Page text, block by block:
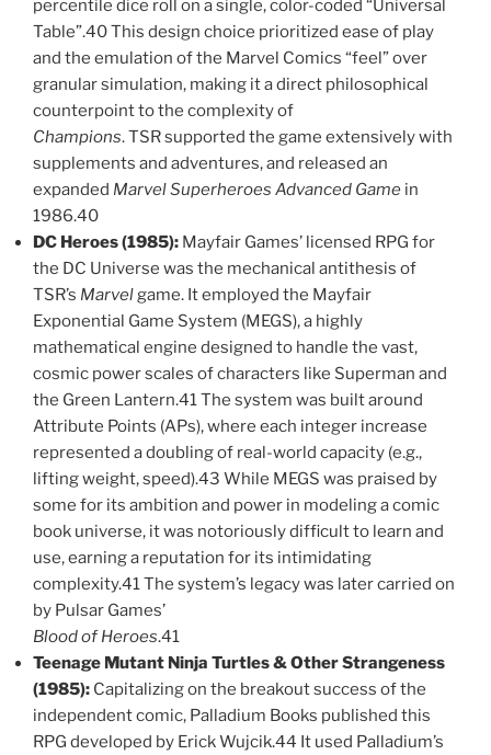
percentile dice roll on a single, color-coded “Universal
Table”.40 This design choice prioritized ease of play
and the emulation of the Marvel Comics “feel” over
granular simulation, making it a direct philosophical
counterpoint to the complexity of
Champions. TSR supported the game extensively with
supplements and adventures, and released an
expanded Marvel Superheroes Advanced Game in
1986.40
DC Heroes (1985): Mayfair Games’ licensed RPG for
the DC Universe was the mechanical antithesis of
TSR’s Marvelgame. It employed the Mayfair
Exponential Game System (MEGS), a highly
mathematical engine designed to handle the vast,
cosmic power scales of characters like Superman and
the Green Lantern.41 The system was built around
Attribute Points (APs), where each integer increase
represented a doubling of real-world capacity (e.g.,
lifting weight, speed).43 While MEGS was praised by
some for its ambition and power in modeling a comic
book universe, it was notoriously difficult to learn and
use, earning a reputation for its intimidating
complexity.41 The system’s legacy was later carried on
by Pulsar Games’
Blood of Heroes.41
Teenage Mutant Ninja Turtles & Other Strangeness
(1985): Capitalizing on the breakout success of the
independent comic, Palladium Books published this
RPG developed by Erick Wujcik.44 It used Palladium’s